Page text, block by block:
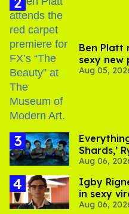
Ben Platt
sexy new
Aug 05,
Shards,’
thriller
Aug 06,
​Igby
in sexy
Aug 06,